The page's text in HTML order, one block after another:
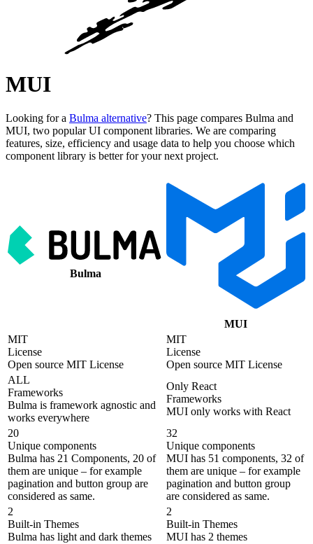
MUI
Looking for a Bulma alternative? This page compares Bulma and
MUI, two popular UI component libraries. We are comparing
features, size, efficiency and usage data to help you choose which
component library is better for your next project.
Bulma
MUI
MIT
License
Open source MIT License
MIT
License
Open source MIT License
ALL
Frameworks
Bulma is framework agnostic and
works everywhere
Only React
Frameworks
MUI only works with React
20
Unique components
Bulma has 21 Components, 20 of
them are unique – for example
pagination and button group are
considered as same.
32
Unique components
MUI has 51 components, 32 of
them are unique – for example
pagination and button group
are considered as same.
2
Built-in Themes
Bulma has light and dark themes
2
Built-in Themes
MUI has 2 themes